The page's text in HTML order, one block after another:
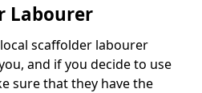
Labourer
scaffolder labourer
and if you decide to use
sure that they have the